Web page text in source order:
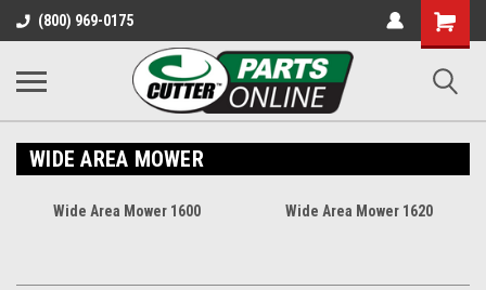
(800) 969-0175
Shopping
Cart
WIDE AREA MOWER
Wide Area Mower 1600 Wide Area Mower 1620